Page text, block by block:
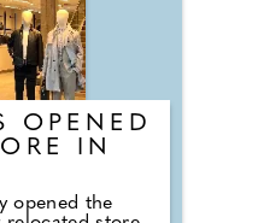
heritage.
OPENED
IN
opened the